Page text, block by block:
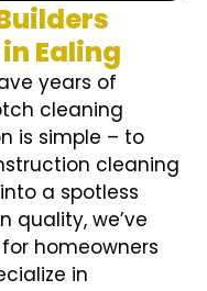
Ealing
years of
cleaning
is simple – to
cleaning
a spotless
quality, we’ve
homeowners
in